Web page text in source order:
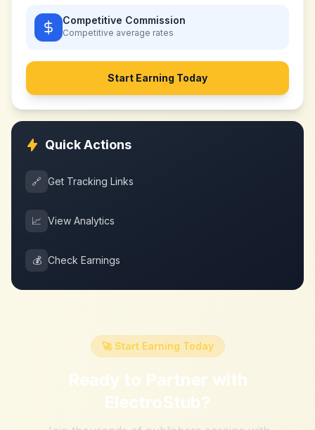
Competitive Commission
Competitive average rates
Start Earning Today
Quick Actions
🔗 Get Tracking Links
📈 View Analytics
💰 Check Earnings
🚀 Start Earning Today
Ready to Partner with
ElectroStub?